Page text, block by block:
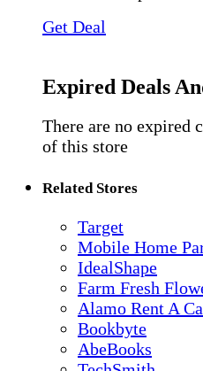
Get Deal
Expired Deals
There are no expired
of this store
Related Stores
Target
Mobile Home
IdealShape
Farm Fresh
Alamo Rent A
Bookbyte
AbeBooks